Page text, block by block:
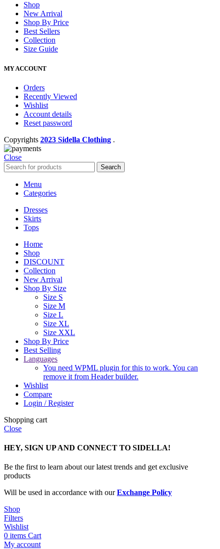
Shop
New Arrival
Shop By Price
Best Sellers
Collection
Size Guide
MY ACCOUNT
Orders
Recently Viewed
Wishlist
Account details
Reset password
Copyrights 2023 Sidella Clothing .
Close
Search
Menu
Categories
Dresses
Skirts
Tops
Home
Shop
DISCOUNT
Collection
New Arrival
Shop By Size
Size S
Size M
Size L
Size XL
Size XXL
Shop By Price
Best Selling
Languages
You need WPML plugin for this to work. You can
remove it from Header builder.
Wishlist
Compare
Login / Register
Shopping cart
Close
HEY, SIGN UP AND CONNECT TO SIDELLA!
Be the first to learn about our latest trends and get exclusive
products
Will be used in accordance with ourExchange Policy
Shop
Filters
Wishlist
0 items Cart
My account